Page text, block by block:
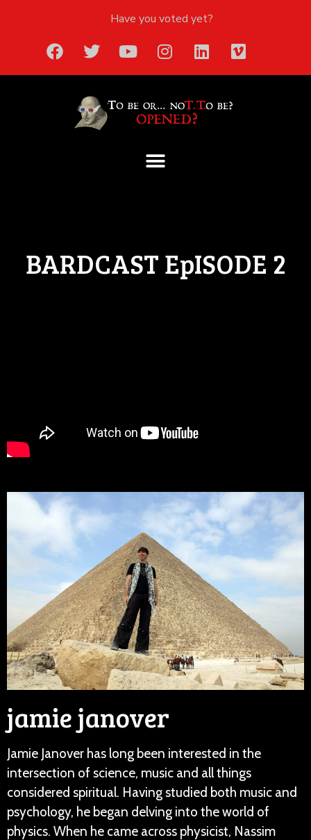
Have you voted yet?
BARDCAST EpISODE 2
jamie janover
Jamie Janover has long been interested in the
intersection of science, music and all things
considered spiritual. Having studied both music and
psychology, he began delving into the world of
physics. When he came across physicist, Nassim